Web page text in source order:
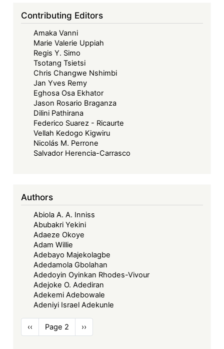
Contributing Editors
Amaka Vanni
Marie Valerie Uppiah
Regis Y. Simo
Tsotang Tsietsi
Chris Changwe Nshimbi
Jan Yves Remy
Eghosa Osa Ekhator
Jason Rosario Braganza
Dilini Pathirana
Federico Suarez - Ricaurte
Vellah Kedogo Kigwiru
Nicolás M. Perrone
Salvador Herencia-Carrasco
Authors
Abiola A. A. Inniss
Abubakri Yekini
Adaeze Okoye
Adam Willie
Adebayo Majekolagbe
Adedamola Gbolahan
Adedoyin Oyinkan Rhodes-Vivour
Adejoke O. Adediran
Adekemi Adebowale
Adeniyi Israel Adekunle
Pagination
Previous
page
‹‹ Page 2
Next
page
››